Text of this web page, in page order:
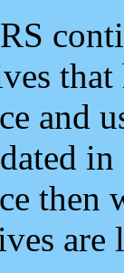
and
then
are